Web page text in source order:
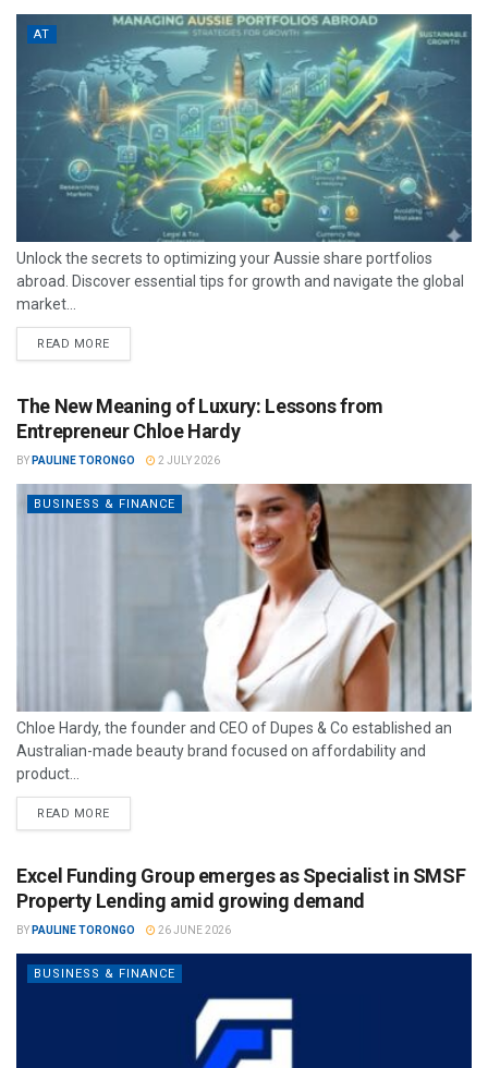
AT
Unlock the secrets to optimizing your Aussie share portfolios
abroad. Discover essential tips for growth and navigate the global
market...
READ MORE
The New Meaning of Luxury: Lessons from
Entrepreneur Chloe Hardy
BY PAULINE TORONGO 2 JULY 2026
BUSINESS & FINANCE
Chloe Hardy, the founder and CEO of Dupes & Co established an
Australian-made beauty brand focused on affordability and
product...
READ MORE
Excel Funding Group emerges as Specialist in SMSF
Property Lending amid growing demand
BY PAULINE TORONGO 26 JUNE 2026
BUSINESS & FINANCE